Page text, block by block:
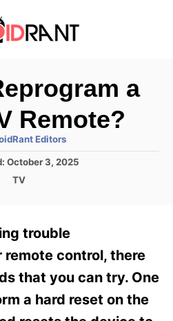
a
Remote?
Editors
October 3, 2025
C
g
o
i
e
TV
trouble
control, there
that you can try. One
a hard reset on the